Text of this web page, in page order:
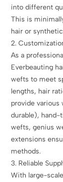
into different
This is
hair or
2.
As a
Everbeauting
wefts to meet
lengths, hair
provide
durable),
wefts, genius
extensions
methods.
3. Reliable
With large-